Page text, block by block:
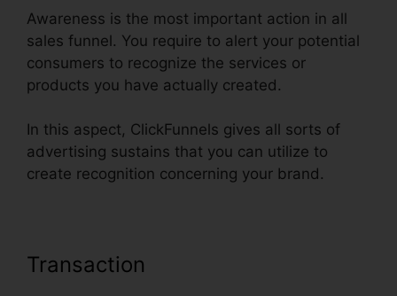
Awareness is the most important action in all
sales funnel. You require to alert your potential
consumers to recognize the services or
products you have actually created.
In this aspect, ClickFunnels gives all sorts of
advertising sustains that you can utilize to
create recognition concerning your brand.
Transaction